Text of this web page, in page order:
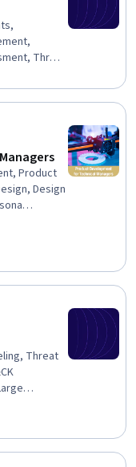
Threat
Product
Design
Team
Threat